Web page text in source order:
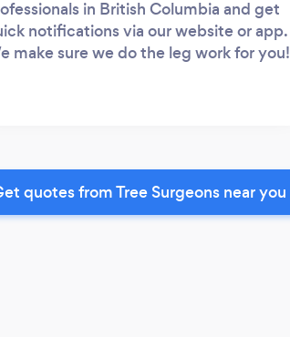
in British Columbia and get
notifications via our website or app.
make sure we do the leg work for you!
quotes from Tree Surgeons near you